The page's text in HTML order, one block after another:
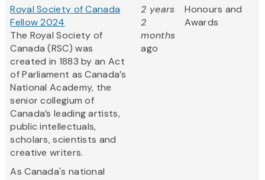
Royal Society of Canada
Fellow 2024
The Royal Society of
Canada (RSC) was
created in 1883 by an Act
of Parliament as Canada’s
National Academy, the
senior collegium of
Canada’s leading artists,
public intellectuals,
scholars, scientists and
creative writers.
As Canada's national
2 years
2
months
ago
Honours and
Awards